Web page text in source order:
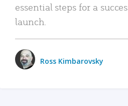
essential steps for a
launch.
Ross Kimbarovsky